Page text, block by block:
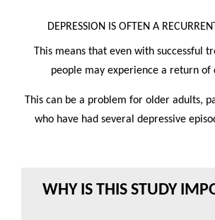
DEPRESSION IS OFTEN A
This means that even with successful
people may experience a return of
This can be a problem for older adults,
who have had several depressive
WHY IS THIS STUDY